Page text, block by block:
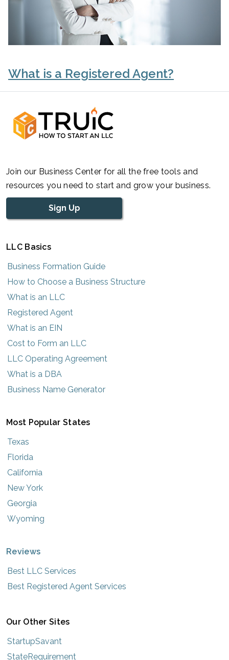
What is a Registered Agent?
Join our Business Center for all the free tools and
resources you need to start and grow your business.
Sign Up
LLC Basics
Business Formation Guide
How to Choose a Business Structure
What is an LLC
Registered Agent
What is an EIN
Cost to Form an LLC
LLC Operating Agreement
What is a DBA
Business Name Generator
Most Popular States
Texas
Florida
California
New York
Georgia
Wyoming
Reviews
Best LLC Services
Best Registered Agent Services
Our Other Sites
StartupSavant
StateRequirement